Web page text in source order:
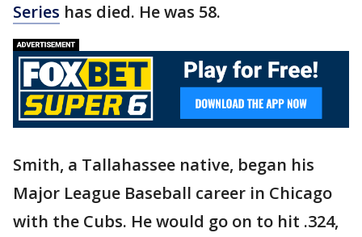
Series has died. He was 58.
Smith, a Tallahassee native, began his
Major League Baseball career in Chicago
with the Cubs. He would go on to hit .324,